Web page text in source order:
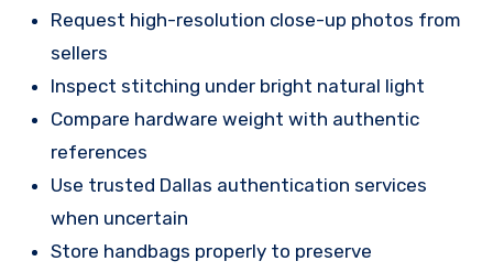
Request high-resolution close-up photos from
sellers
Inspect stitching under bright natural light
Compare hardware weight with authentic
references
Use trusted Dallas authentication services
when uncertain
Store handbags properly to preserve